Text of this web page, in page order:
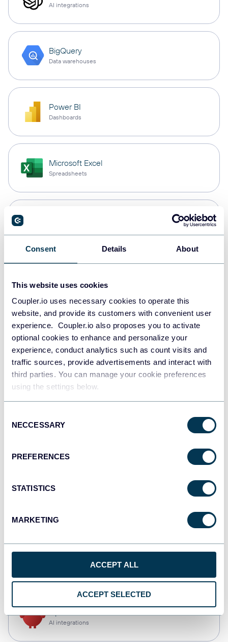
Consent Details About
This website uses cookies
Coupler.io uses necessary cookies to operate this
website, and provide its customers with convenient user
experience. Coupler.io also proposes you to activate
optional cookies to enhance and personalize your
experience, conduct analytics such as count visits and
traffic sources, provide advertisements and interact with
third parties. You can manage your cookie preferences
using the settings below.
Selection
NECCESSARY
PREFERENCES
STATISTICS
MARKETING
ACCEPT ALL
ACCEPT SELECTED
AI integrations
BigQuery
Data warehouses
Power BI
Dashboards
Microsoft Excel
Spreadsheets
Data warehouses
JSON
API
Tableau
Dashboards
AI integrations